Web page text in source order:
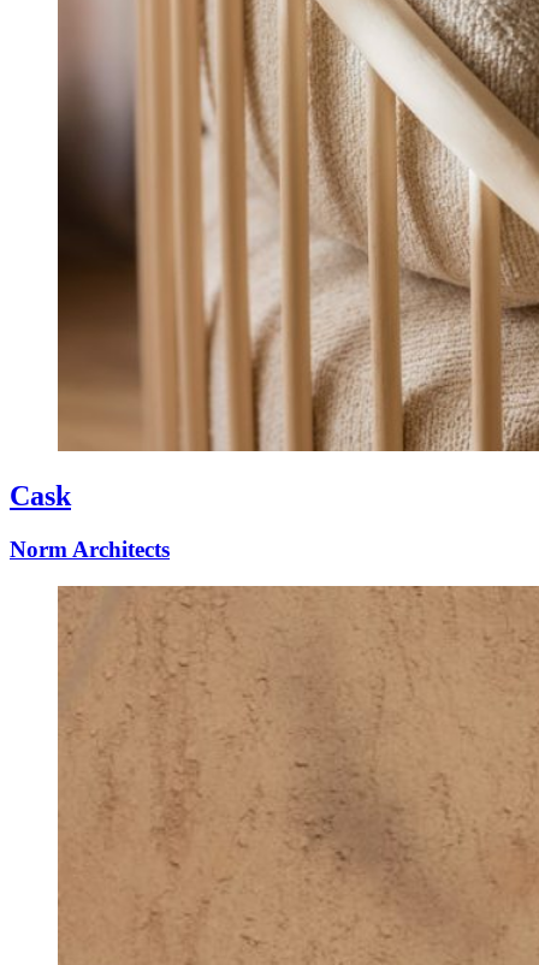
Cask
Norm Architects